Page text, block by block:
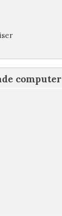
computer